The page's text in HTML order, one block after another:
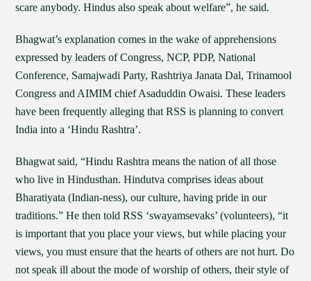
scare anybody. Hindus also speak about welfare”, he said.
Bhagwat’s explanation comes in the wake of apprehensions
expressed by leaders of Congress, NCP, PDP, National
Conference, Samajwadi Party, Rashtriya Janata Dal, Trinamool
Congress and AIMIM chief Asaduddin Owaisi. These leaders
have been frequently alleging that RSS is planning to convert
India into a ‘Hindu Rashtra’.
Bhagwat said, “Hindu Rashtra means the nation of all those
who live in Hindusthan. Hindutva comprises ideas about
Bharatiyata (Indian-ness), our culture, having pride in our
traditions.” He then told RSS ‘swayamsevaks’ (volunteers), “it
is important that you place your views, but while placing your
views, you must ensure that the hearts of others are not hurt. Do
not speak ill about the mode of worship of others, their style of